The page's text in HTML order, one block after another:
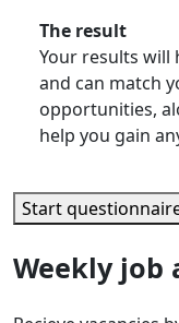
The result
Your results will
and can match
opportunities,
help you gain
Start
Weekly job